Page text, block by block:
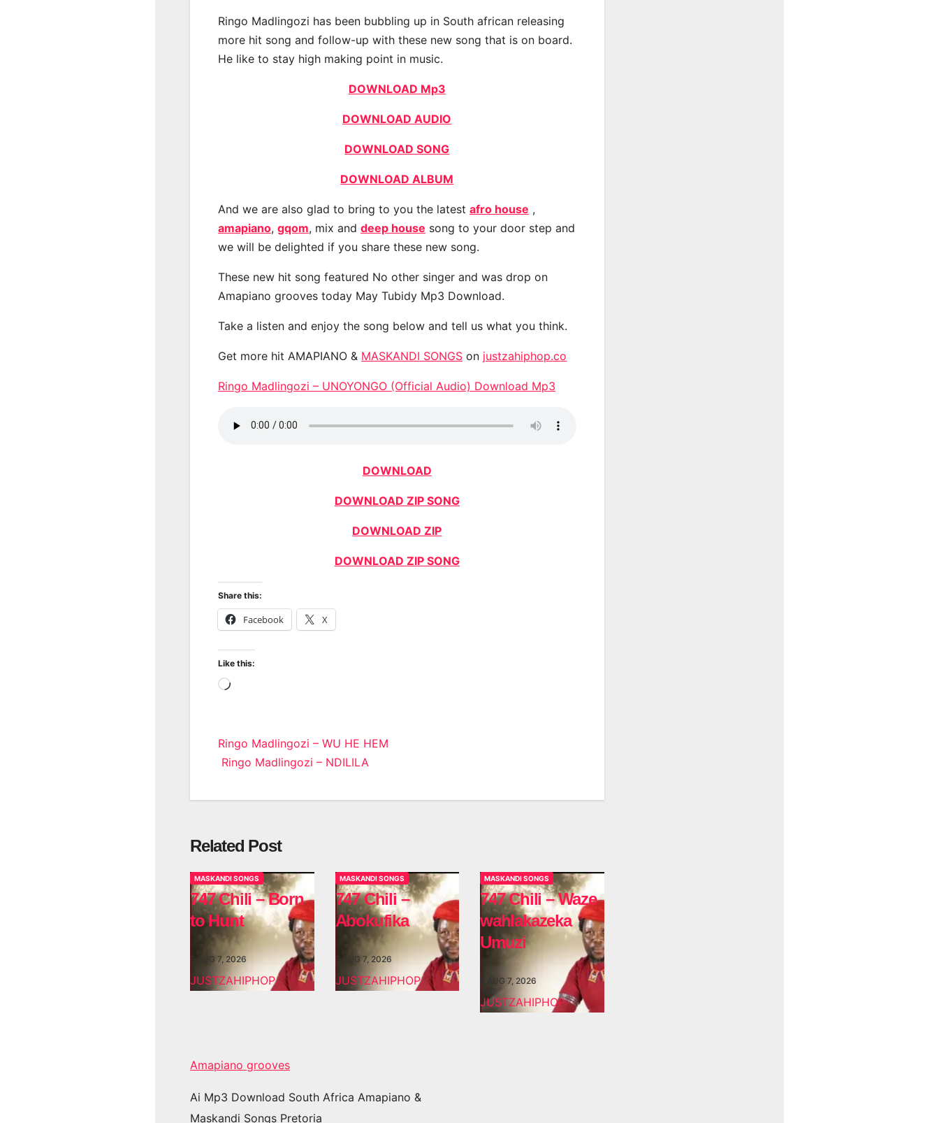
Ringo Madlingozi has been bubbling up in South african releasing
more hit song and follow-up with these new song that is on board.
He like to stay high making point in music.
DOWNLOAD Mp3
DOWNLOAD AUDIO
DOWNLOAD SONG
DOWNLOAD ALBUM
And we are also glad to bring to you the latest afro house ,
amapiano, gqom, mix and deep house song to your door step and
we will be delighted if you share these new song.
These new hit song featured No other singer and was drop on
Amapiano grooves today May Tubidy Mp3 Download.
Take a listen and enjoy the song below and tell us what you think.
Get more hit AMAPIANO & MASKANDI SONGS on justzahiphop.co
Ringo Madlingozi – UNOYONGO (Official Audio) Download Mp3
DOWNLOAD
DOWNLOAD ZIP SONG
DOWNLOAD ZIP
DOWNLOAD ZIP SONG
Share this:
Facebook X
Like this:
Loading…
Post
navigation
Ringo Madlingozi – WU HE HEM
Ringo Madlingozi – NDILILA
Related Post
MASKANDI SONGS
747 Chili – Born
to Hunt
AUG 7, 2026
JUSTZAHIPHOP
MASKANDI SONGS
747 Chili –
Abokufika
AUG 7, 2026
JUSTZAHIPHOP
MASKANDI SONGS
747 Chili – Waze
wahlakazeka
Umuzi
AUG 7, 2026
JUSTZAHIPHOP
Amapiano grooves
Ai Mp3 Download South Africa Amapiano &
Maskandi Songs Pretoria